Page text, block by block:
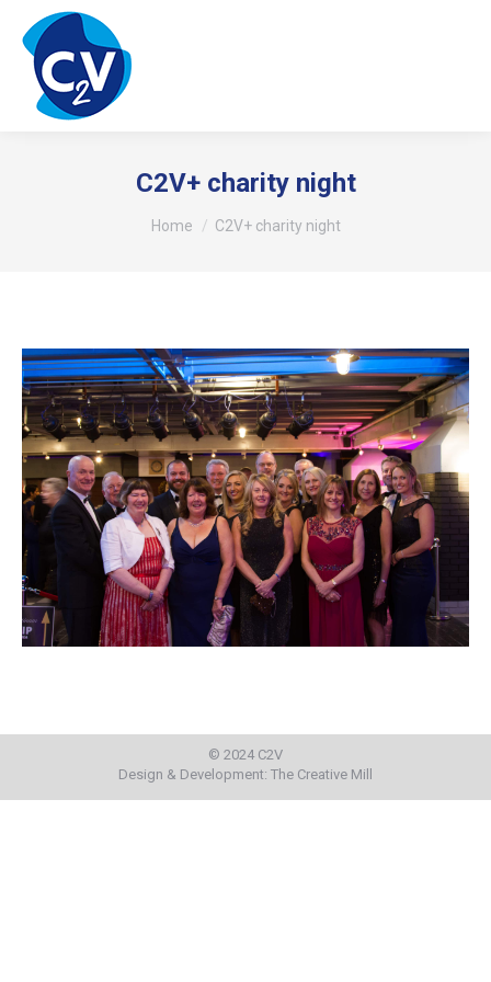
C2V+ charity night
You are here:
Home C2V+ charity night
© 2024 C2V
Design & Development: The Creative Mill